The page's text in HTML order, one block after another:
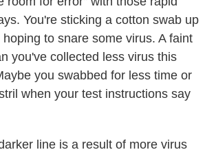
You're sticking a cotton swab up
to snare some virus. A faint
you've collected less virus this
you swabbed for less time or
when your test instructions say
line is a result of more virus